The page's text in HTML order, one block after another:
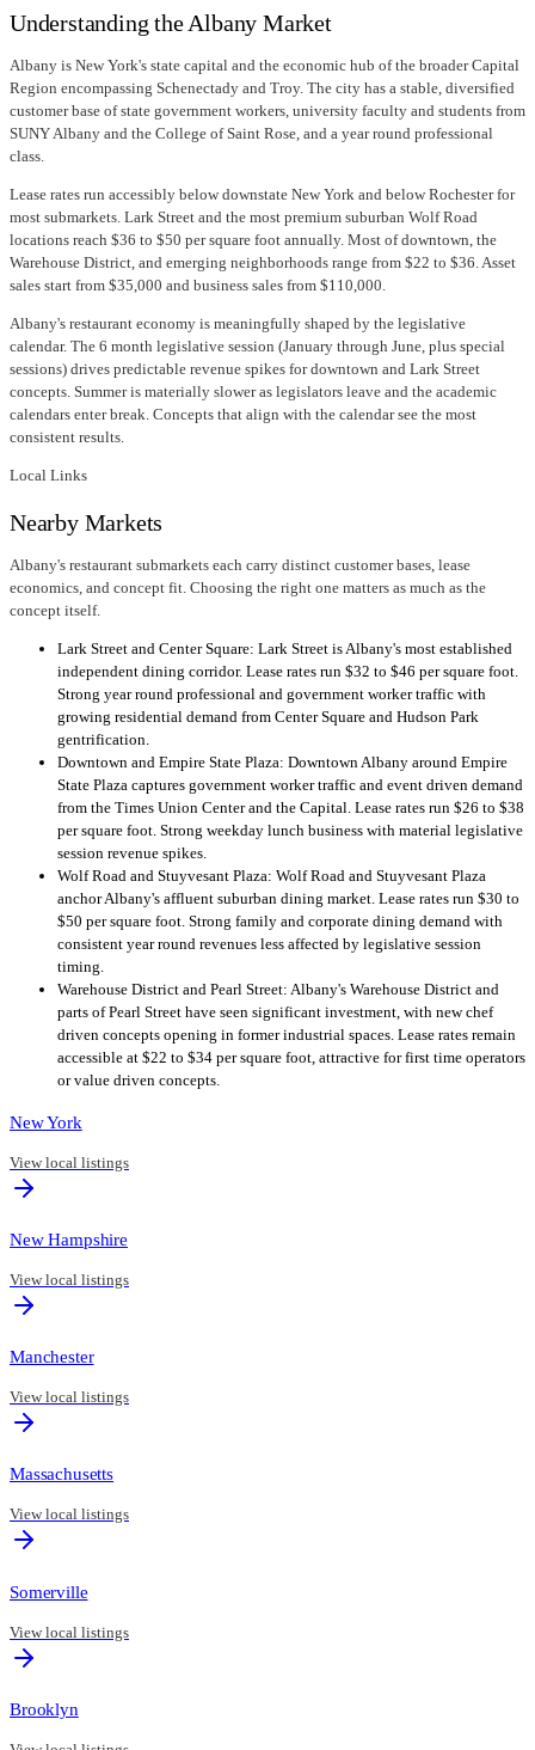
Understanding the Albany Market
Albany is New York's state capital and the economic hub of the broader Capital
Region encompassing Schenectady and Troy. The city has a stable, diversified
customer base of state government workers, university faculty and students from
SUNY Albany and the College of Saint Rose, and a year round professional
class.
Lease rates run accessibly below downstate New York and below Rochester for
most submarkets. Lark Street and the most premium suburban Wolf Road
locations reach $36 to $50 per square foot annually. Most of downtown, the
Warehouse District, and emerging neighborhoods range from $22 to $36. Asset
sales start from $35,000 and business sales from $110,000.
Albany's restaurant economy is meaningfully shaped by the legislative
calendar. The 6 month legislative session (January through June, plus special
sessions) drives predictable revenue spikes for downtown and Lark Street
concepts. Summer is materially slower as legislators leave and the academic
calendars enter break. Concepts that align with the calendar see the most
consistent results.
Local Links
Nearby Markets
Albany's restaurant submarkets each carry distinct customer bases, lease
economics, and concept fit. Choosing the right one matters as much as the
concept itself.
Lark Street and Center Square: Lark Street is Albany's most established
independent dining corridor. Lease rates run $32 to $46 per square foot.
Strong year round professional and government worker traffic with
growing residential demand from Center Square and Hudson Park
gentrification.
Downtown and Empire State Plaza: Downtown Albany around Empire
State Plaza captures government worker traffic and event driven demand
from the Times Union Center and the Capital. Lease rates run $26 to $38
per square foot. Strong weekday lunch business with material legislative
session revenue spikes.
Wolf Road and Stuyvesant Plaza: Wolf Road and Stuyvesant Plaza
anchor Albany's affluent suburban dining market. Lease rates run $30 to
$50 per square foot. Strong family and corporate dining demand with
consistent year round revenues less affected by legislative session
timing.
Warehouse District and Pearl Street: Albany's Warehouse District and
parts of Pearl Street have seen significant investment, with new chef
driven concepts opening in former industrial spaces. Lease rates remain
accessible at $22 to $34 per square foot, attractive for first time operators
or value driven concepts.
New York
View local listings
New Hampshire
View local listings
Manchester
View local listings
Massachusetts
View local listings
Somerville
View local listings
Brooklyn